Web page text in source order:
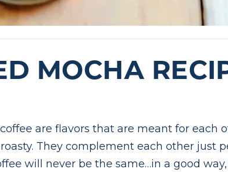
MOCHA
are flavors that are meant for each
They complement each other just
will never be the same…in a good way,